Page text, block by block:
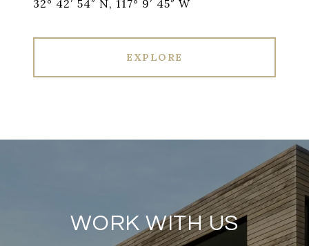
32° 42′ 54″ N, 117° 9′ 45″ W
EXPLORE
WORK WITH US